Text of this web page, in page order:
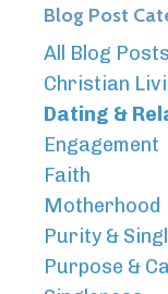
Blog Post
All Blog Posts
Christian
Dating &
Engagement
Faith
Motherhood
Purity &
Purpose &